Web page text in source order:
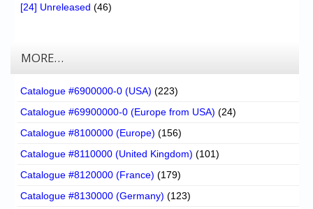
[24] Unreleased (46)
MORE…
Catalogue #6900000-0 (USA) (223)
Catalogue #69900000-0 (Europe from USA) (24)
Catalogue #8100000 (Europe) (156)
Catalogue #8110000 (United Kingdom) (101)
Catalogue #8120000 (France) (179)
Catalogue #8130000 (Germany) (123)